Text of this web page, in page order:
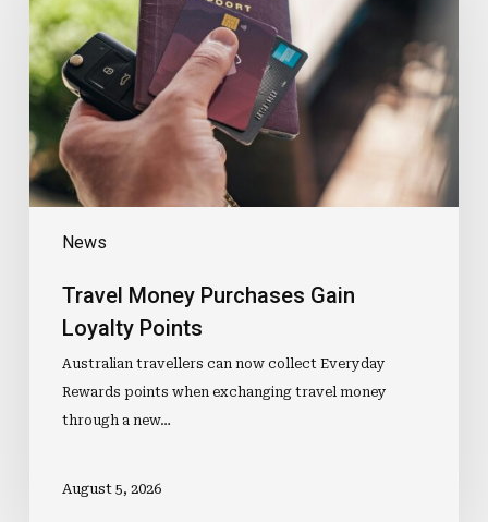
News
Gain
Loyalty
Points
Travel Money Purchases Gain
Loyalty Points
Australian travellers can now collect Everyday
Rewards points when exchanging travel money
through a new…
August 5, 2026